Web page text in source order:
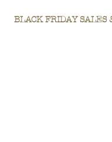
BLACK FRIDAY SALES